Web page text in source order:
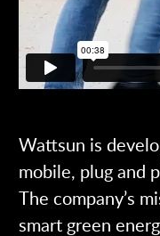
Wattsun is
mobile, plug and
The company’s
smart green